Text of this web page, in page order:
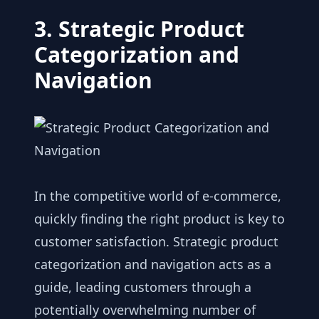
3. Strategic Product
Categorization and
Navigation
In the competitive world of e-commerce,
quickly finding the right product is key to
customer satisfaction. Strategic product
categorization and navigation acts as a
guide, leading customers through a
potentially overwhelming number of